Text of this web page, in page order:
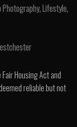
Photography, Lifestyle,
Housing Act and
reliable but not